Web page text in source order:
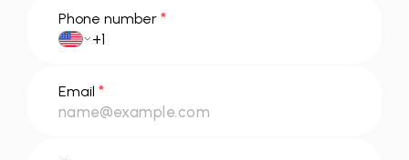
Phone number*
Email *